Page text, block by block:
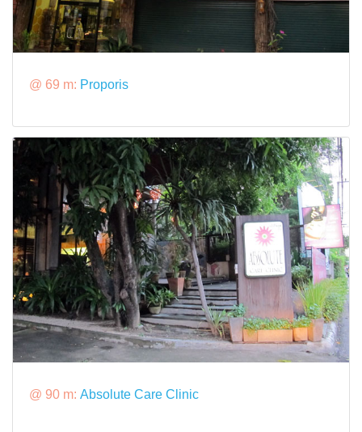
@ 69 m: Proporis
@ 90 m: Absolute Care Clinic